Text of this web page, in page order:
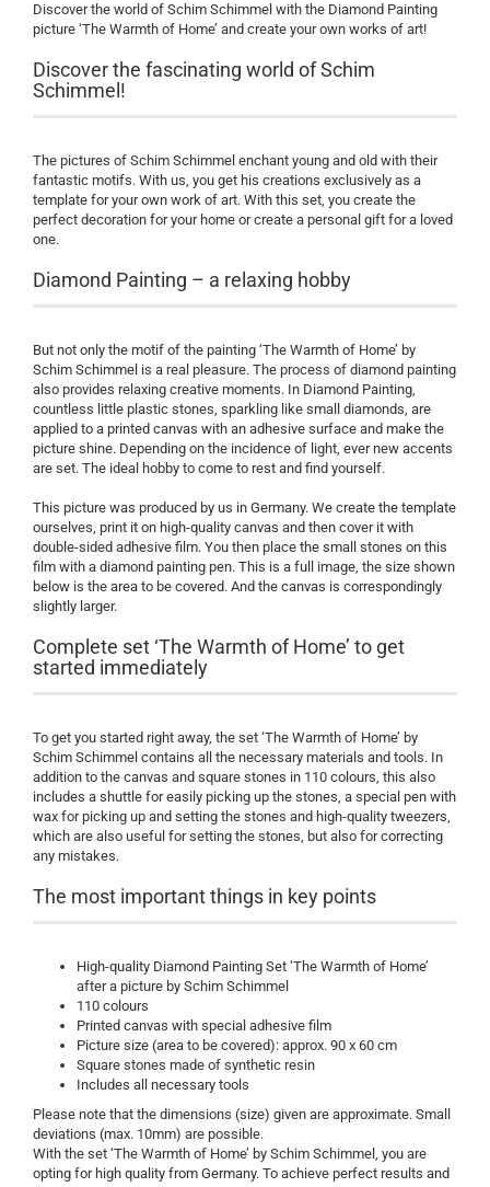
Discover the world of Schim Schimmel with the Diamond Painting
picture ‘The Warmth of Home’ and create your own works of art!
Discover the fascinating world of Schim
Schimmel!
The pictures of Schim Schimmel enchant young and old with their
fantastic motifs. With us, you get his creations exclusively as a
template for your own work of art. With this set, you create the
perfect decoration for your home or create a personal gift for a loved
one.
Diamond Painting – a relaxing hobby
But not only the motif of the painting ‘The Warmth of Home’ by
Schim Schimmel is a real pleasure. The process of diamond painting
also provides relaxing creative moments. In Diamond Painting,
countless little plastic stones, sparkling like small diamonds, are
applied to a printed canvas with an adhesive surface and make the
picture shine. Depending on the incidence of light, ever new accents
are set. The ideal hobby to come to rest and find yourself.
This picture was produced by us in Germany. We create the template
ourselves, print it on high-quality canvas and then cover it with
double-sided adhesive film. You then place the small stones on this
film with a diamond painting pen. This is a full image, the size shown
below is the area to be covered. And the canvas is correspondingly
slightly larger.
Complete set ‘The Warmth of Home’ to get
started immediately
To get you started right away, the set ‘The Warmth of Home’ by
Schim Schimmel contains all the necessary materials and tools. In
addition to the canvas and square stones in 110 colours, this also
includes a shuttle for easily picking up the stones, a special pen with
wax for picking up and setting the stones and high-quality tweezers,
which are also useful for setting the stones, but also for correcting
any mistakes.
The most important things in key points
High-quality Diamond Painting Set ‘The Warmth of Home’
after a picture by Schim Schimmel
110 colours
Printed canvas with special adhesive film
Picture size (area to be covered): approx. 90 x 60 cm
Square stones made of synthetic resin
Includes all necessary tools
Please note that the dimensions (size) given are approximate. Small
deviations (max. 10mm) are possible.
With the set ‘The Warmth of Home’ by Schim Schimmel, you are
opting for high quality from Germany. To achieve perfect results and